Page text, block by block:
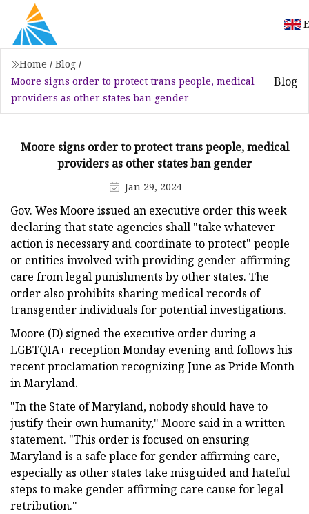
Home / Blog /
Moore signs order to protect trans people, medical
providers as other states ban gender
Blog
Moore signs order to protect trans people, medical
providers as other states ban gender
Jan 29, 2024
Gov. Wes Moore issued an executive order this week
declaring that state agencies shall "take whatever
action is necessary and coordinate to protect" people
or entities involved with providing gender-affirming
care from legal punishments by other states. The
order also prohibits sharing medical records of
transgender individuals for potential investigations.
Moore (D) signed the executive order during a
LGBTQIA+ reception Monday evening and follows his
recent proclamation recognizing June as Pride Month
in Maryland.
"In the State of Maryland, nobody should have to
justify their own humanity," Moore said in a written
statement. "This order is focused on ensuring
Maryland is a safe place for gender affirming care,
especially as other states take misguided and hateful
steps to make gender affirming care cause for legal
retribution."